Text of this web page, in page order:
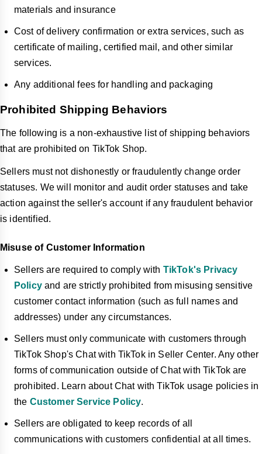
materials and insurance
Cost of delivery confirmation or extra services, such as
certificate of mailing, certified mail, and other similar
services.
Any additional fees for handling and packaging
Prohibited Shipping Behaviors
The following is a non-exhaustive list of shipping behaviors
that are prohibited on TikTok Shop.
Sellers must not dishonestly or fraudulently change order
statuses. We will monitor and audit order statuses and take
action against the seller's account if any fraudulent behavior
is identified.
Misuse of Customer Information
Sellers are required to comply with TikTok's Privacy
Policyand are strictly prohibited from misusing sensitive
customer contact information (such as full names and
addresses) under any circumstances.
Sellers must only communicate with customers through
TikTok Shop's Chat with TikTok in Seller Center. Any other
forms of communication outside of Chat with TikTok are
prohibited. Learn about Chat with TikTok usage policies in
the Customer Service Policy.
Sellers are obligated to keep records of all
communications with customers confidential at all times.